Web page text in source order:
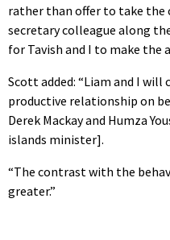
rather than offer to take the
secretary colleague along
for Tavish and I to make the
Scott added: “Liam and I
productive relationship on
Derek Mackay and Humza
islands minister].
“The contrast with the
greater.”